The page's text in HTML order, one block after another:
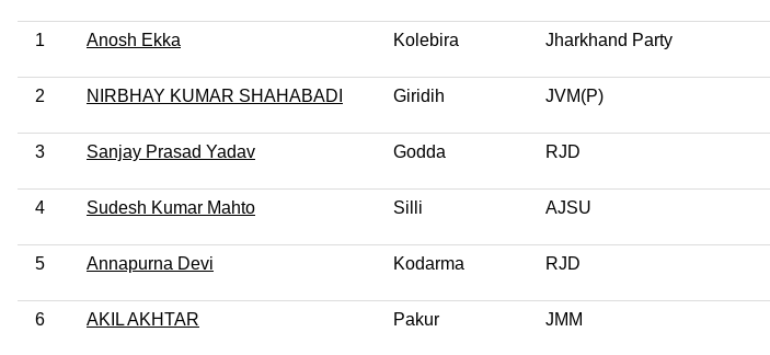
1 Anosh Ekka Kolebira Jharkhand Party
2 NIRBHAY KUMAR SHAHABADI Giridih JVM(P)
3 Sanjay Prasad Yadav Godda RJD
4 Sudesh Kumar Mahto Silli AJSU
5 Annapurna Devi Kodarma RJD
6 AKIL AKHTAR Pakur JMM